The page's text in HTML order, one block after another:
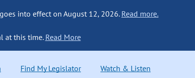
into effect on August 12, 2026. Read more.
at this time. Read More
Find My Legislator Watch & Listen